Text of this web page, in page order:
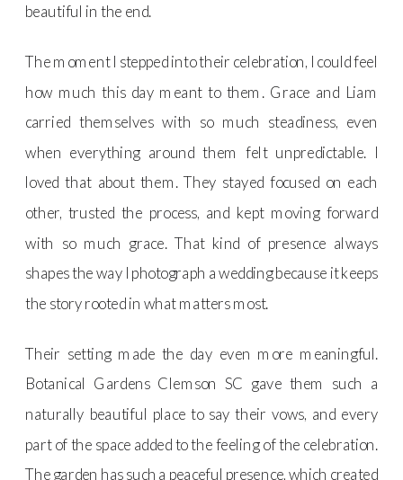
beautiful in the end.
The moment I stepped into their celebration, I could feel
how much this day meant to them. Grace and Liam
carried themselves with so much steadiness, even
when everything around them felt unpredictable. I
loved that about them. They stayed focused on each
other, trusted the process, and kept moving forward
with so much grace. That kind of presence always
shapes the way I photograph a wedding because it keeps
the story rooted in what matters most.
Their setting made the day even more meaningful.
Botanical Gardens Clemson SC gave them such a
naturally beautiful place to say their vows, and every
part of the space added to the feeling of the celebration.
The garden has such a peaceful presence, which created